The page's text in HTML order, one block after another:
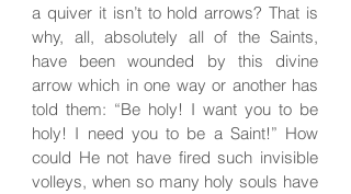
a quiver it isn’t to hold arrows? That is
why, all, absolutely all of the Saints,
have been wounded by this divine
arrow which in one way or another has
told them: “Be holy! I want you to be
holy! I need you to be a Saint!” How
could He not have fired such invisible
volleys, when so many holy souls have